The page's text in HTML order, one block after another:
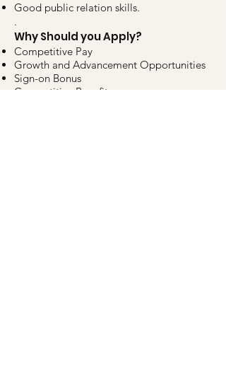
Good public relation skills.
.
Why Should you Apply?
Competitive Pay
Growth and Advancement Opportunities
Sign-on Bonus
Competitive Benefits